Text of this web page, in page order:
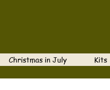
Christmas in July Kits